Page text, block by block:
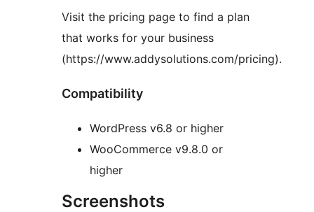
Visit the pricing page to find a plan
that works for your business
(https://www.addysolutions.com/pricing).
Compatibility
WordPress v6.8 or higher
WooCommerce v9.8.0 or
higher
Screenshots